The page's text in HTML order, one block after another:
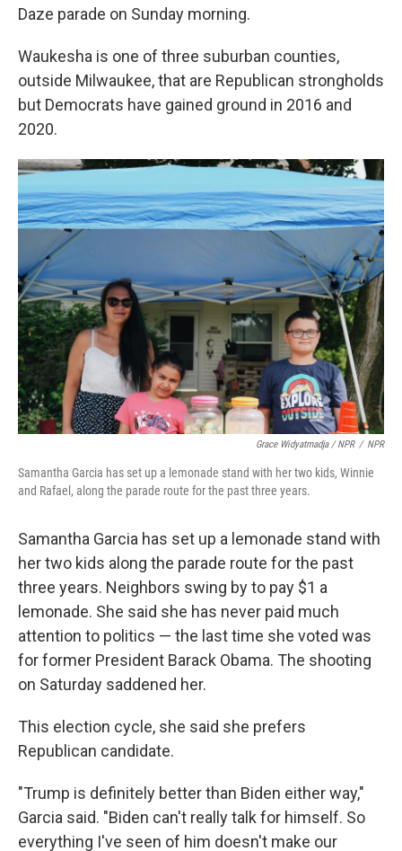
Daze parade on Sunday morning.
Waukesha is one of three suburban counties,
outside Milwaukee, that are Republican strongholds
but Democrats have gained ground in 2016 and
2020.
Grace Widyatmadja / NPR / NPR
Samantha Garcia has set up a lemonade stand with her two kids, Winnie
and Rafael, along the parade route for the past three years.
Samantha Garcia has set up a lemonade stand with
her two kids along the parade route for the past
three years. Neighbors swing by to pay $1 a
lemonade. She said she has never paid much
attention to politics — the last time she voted was
for former President Barack Obama. The shooting
on Saturday saddened her.
This election cycle, she said she prefers
Republican candidate.
"Trump is definitely better than Biden either way,"
Garcia said. "Biden can't really talk for himself. So
everything I've seen of him doesn't make our